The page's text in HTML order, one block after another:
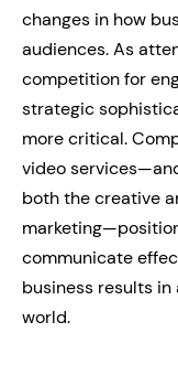
changes in how
audiences. As
competition for
strategic
more critical.
video
both the creative
communicate
business results
world.